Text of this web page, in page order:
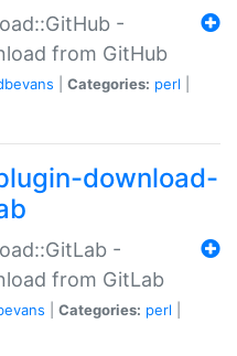
-
from GitHub
Categories: perl
download-
-
from GitLab
Categories: perl